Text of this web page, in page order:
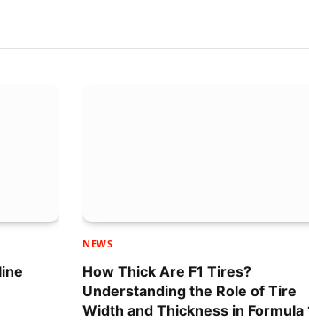
NEWS
How Thick Are F1 Tires?
Understanding the Role of Tire
Width and Thickness in Formula